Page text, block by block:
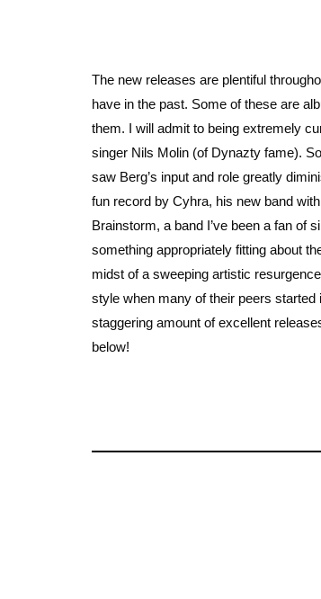
The new releases are plentiful
have in the past. Some of these are
them. I will admit to being extremely
singer Nils Molin (of Dynazty fame).
saw Berg’s input and role greatly
fun record by Cyhra, his new band
Brainstorm, a band I’ve been a fan of
something appropriately fitting about
midst of a sweeping artistic
style when many of their peers
staggering amount of excellent
below!